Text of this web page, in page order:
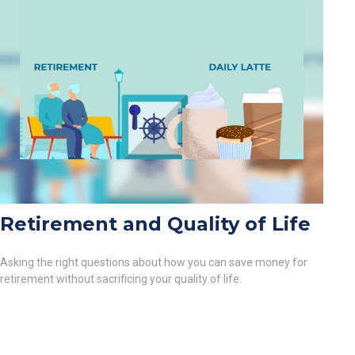
Retirement and Quality of Life
Asking the right questions about how you can save money for
retirement without sacrificing your quality of life.